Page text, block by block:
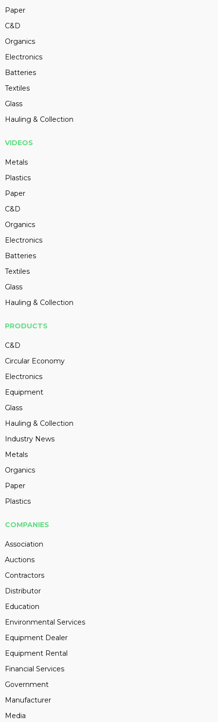
Paper
C&D
Organics
Electronics
Batteries
Textiles
Glass
Hauling & Collection
VIDEOS
Metals
Plastics
Paper
C&D
Organics
Electronics
Batteries
Textiles
Glass
Hauling & Collection
PRODUCTS
C&D
Circular Economy
Electronics
Equipment
Glass
Hauling & Collection
Industry News
Metals
Organics
Paper
Plastics
COMPANIES
Association
Auctions
Contractors
Distributor
Education
Environmental Services
Equipment Dealer
Equipment Rental
Financial Services
Government
Manufacturer
Media